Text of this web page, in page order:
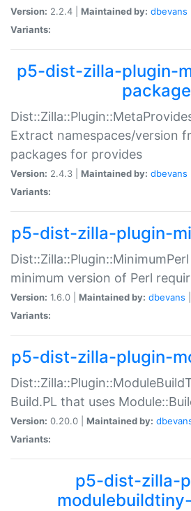
Version: 2.2.4 | Maintained by: dbevans
Variants:
p5-dist-zilla-plugin-
package
Extract namespaces/version
packages for provides
Version: 2.4.3 | Maintained by: dbevans
Variants:
p5-dist-zilla-plugin-
minimum version of Perl
Version: 1.6.0 | Maintained by: dbevans
Variants:
p5-dist-zilla-plugin-
Build.PL that uses
Version: 0.20.0 | Maintained by:
Variants:
p5-dist-zilla-